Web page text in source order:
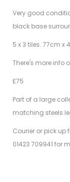
Very good
black base
5 x 3 tiles. 77cm x
There's more info
£75
Part of a large
matching steels
Courier or pick up
01423 709941 for